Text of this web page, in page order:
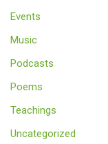
Events
Music
Podcasts
Poems
Teachings
Uncategorized